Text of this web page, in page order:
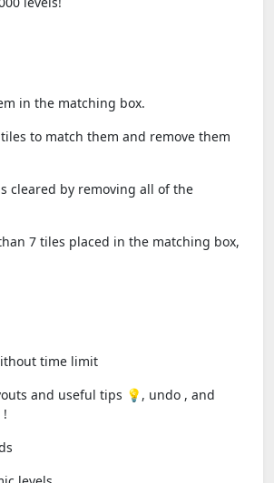
in the matching box.
to match them and remove them
cleared by removing all of the
7 tiles placed in the matching box,
time limit
and useful tips 💡, undo , and